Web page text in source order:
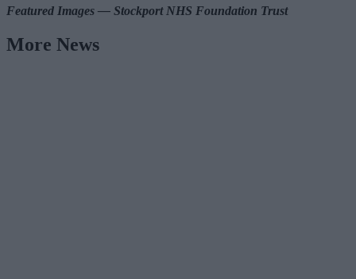
Featured Images — Stockport NHS Foundation Trust
More News